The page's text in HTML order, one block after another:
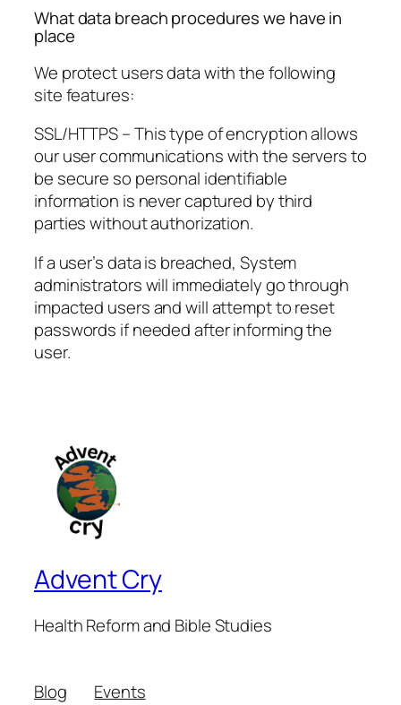
What data breach procedures we have in
place
We protect users data with the following
site features:
SSL/HTTPS – This type of encryption allows
our user communications with the servers to
be secure so personal identifiable
information is never captured by third
parties without authorization.
If a user’s data is breached, System
administrators will immediately go through
impacted users and will attempt to reset
passwords if needed after informing the
user.
Advent Cry
Health Reform and Bible Studies
Blog
Events